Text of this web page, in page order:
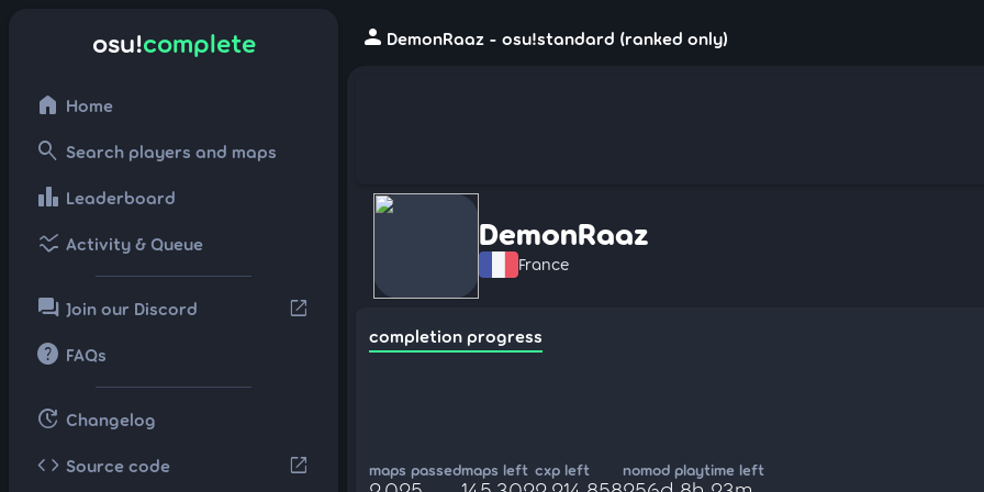
osu!complete
home Home
search Search players and maps
leaderboard Leaderboard
ssid_chart Activity & Queue
forum Join our Discord open_in_new
help FAQs
update Changelog
code Source code open_in_new
person DemonRaaz - osu!standard (ranked only)
DemonRaaz
France
completion progress
maps passedmaps left cxp left nomod playtime left